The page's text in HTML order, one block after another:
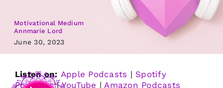
Motivational Medium
Annmarie Lord
June 30, 2023
Listen on: Apple Podcasts | Spotify
Podcasts|YouTube |Amazon Podcasts